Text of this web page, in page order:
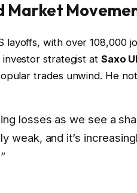
Market
layoffs, with over 108,000
investor strategist at Saxo
trades unwind. He
losses as we see a
weak, and it’s